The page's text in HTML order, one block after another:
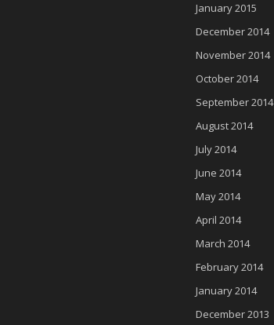
January 2015
December 2014
November 2014
October 2014
September 2014
August 2014
July 2014
June 2014
May 2014
April 2014
March 2014
February 2014
January 2014
December 2013